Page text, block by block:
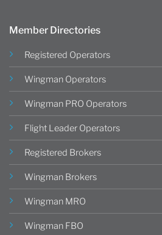
Member Directories
Registered Operators
Wingman Operators
Wingman PRO Operators
Flight Leader Operators
Registered Brokers
Wingman Brokers
Wingman MRO
Wingman FBO